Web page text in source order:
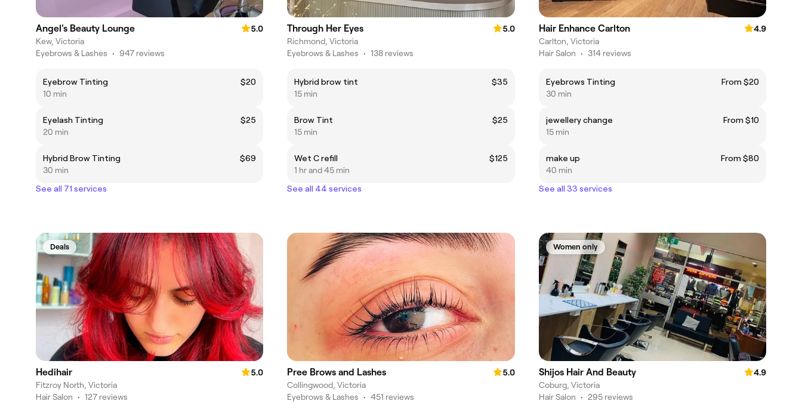
Angel's Beauty Lounge
5.0
Kew, Victoria
Eyebrows & Lashes • 947 reviews
Eyebrow Tinting
$20
10 min
Eyelash Tinting
$25
20 min
Hybrid Brow Tinting
$69
30 min
See all 71 services
Through Her Eyes
5.0
Richmond, Victoria
Eyebrows & Lashes • 138 reviews
Hybrid brow tint
$35
15 min
Brow Tint
$25
15 min
Wet C refill
$125
1 hr and 45 min
See all 44 services
Hair Enhance Carlton
4.9
Carlton, Victoria
Hair Salon • 314 reviews
Eyebrows Tinting
From $20
30 min
jewellery change
From $10
15 min
make up
From $80
40 min
See all 33 services
Deals
Hedihair
5.0
Fitzroy North, Victoria
Hair Salon • 127 reviews
Pree Brows and Lashes
5.0
Collingwood, Victoria
Eyebrows & Lashes • 451 reviews
Women only
Shijos Hair And Beauty
4.9
Coburg, Victoria
Hair Salon • 295 reviews